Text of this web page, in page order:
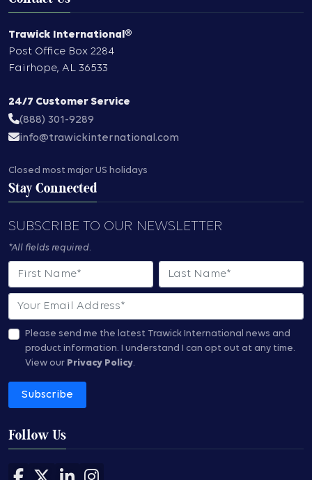
Trawick International®
Post Office Box 2284
Fairhope, AL 36533
24/7 Customer Service
(888) 301-9289
info@trawickinternational.com
Closed most major US holidays
Stay Connected
SUBSCRIBE TO OUR NEWSLETTER
*All fields required.
First Name Last Name
Email
Please send me the latest Trawick International news and
product information. I understand I can opt out at any time.
View our Privacy Policy.
Subscribe
Follow Us
Follow us on Facebook
Follow us on X
Follow us on LinkedIn
Follow us on Instagram